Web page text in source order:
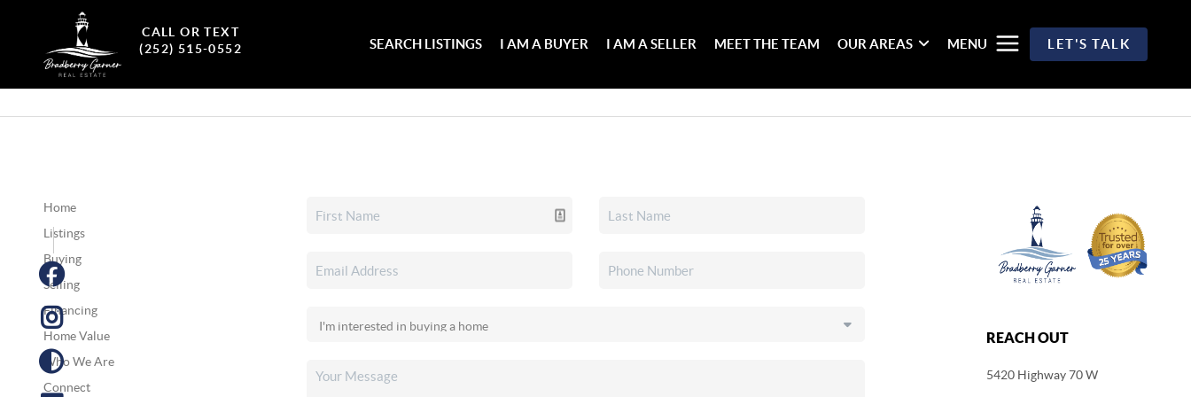
CALL OR TEXT
(252) 515-0552
SEARCH LISTINGS I AM A BUYER I AM A SELLER MEET THE TEAM OUR AREAS MENU LET'S TALK
Home
Listings
Buying
Selling
Financing
Home Value
Who We Are
Connect
REACH OUT
5420 Highway 70 W